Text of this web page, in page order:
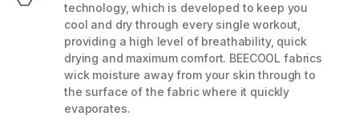
technology, which is developed to keep you
cool and dry through every single workout,
providing a high level of breathability, quick
drying and maximum comfort. BEECOOL fabrics
wick moisture away from your skin through to
the surface of the fabric where it quickly
evaporates.